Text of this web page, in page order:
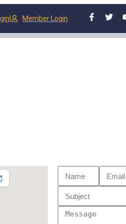
| Member Login